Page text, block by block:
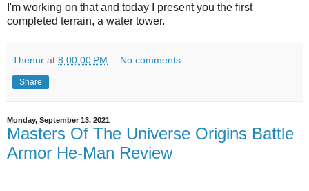
I'm working on that and today I present you the first
completed terrain, a water tower.
Thenur at 8:00:00 PM No comments:
Share
Monday, September 13, 2021
Masters Of The Universe Origins Battle
Armor He-Man Review